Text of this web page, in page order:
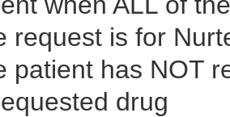
is for
has NOT
drug